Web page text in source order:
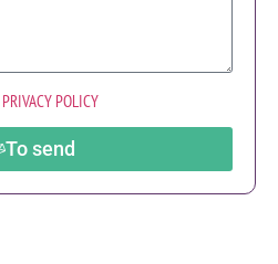
PRIVACY POLICY
To send